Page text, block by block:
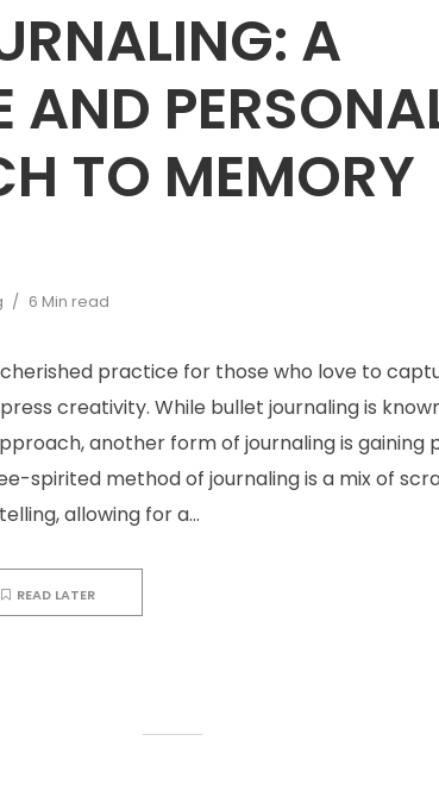
A
AND
TO MEMORY
6 Min read
practice for those who love to
creativity. While bullet journaling is
another form of journaling is gaining
spirited method of journaling is a mix of
allowing for a...
READ LATER